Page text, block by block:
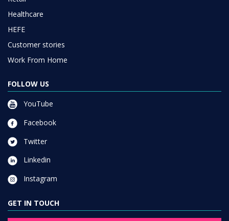
Healthcare
HEFE
Customer stories
Work From Home
FOLLOW US
YouTube
Facebook
Twitter
Linkedin
Instagram
GET IN TOUCH